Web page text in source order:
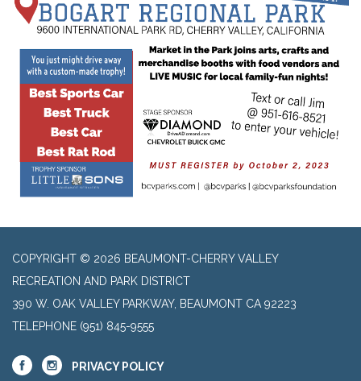
COPYRIGHT © 2026 BEAUMONT-CHERRY VALLEY
RECREATION AND PARK DISTRICT
390 W. OAK VALLEY PARKWAY, BEAUMONT CA 92223
TELEPHONE (951) 845-9555
PRIVACY POLICY